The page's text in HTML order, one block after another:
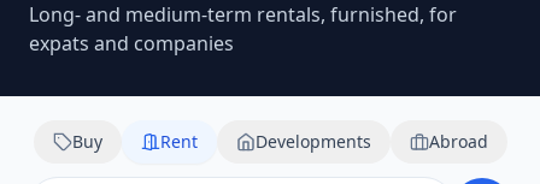
Long- and medium-term rentals, furnished, for
expats and companies
Buy Rent Developments Abroad